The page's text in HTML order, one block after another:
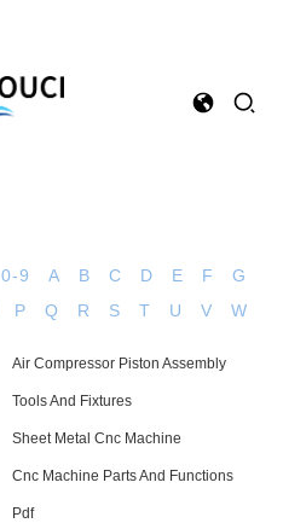
0-9 A B C D E F
G
P Q R S T U V W
Air Compressor Piston Assembly
Tools And Fixtures
Sheet Metal Cnc Machine
Cnc Machine Parts And Functions
Pdf